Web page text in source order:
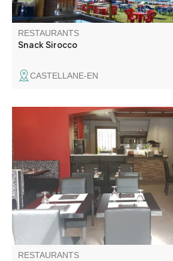
RESTAURANTS
Snack Sirocco
CASTELLANE-EN
In the heart of the village of Saint-
the parking lot, you can enjoy a new
RESTAURANTS